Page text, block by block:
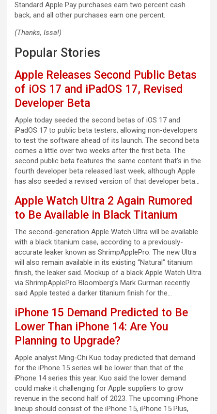
Standard ‌‌Apple Pay‌‌ purchases earn two percent cash
back, and all other purchases earn one percent.
(Thanks, Issa!)
Popular Stories
Apple Releases Second Public Betas
of iOS 17 and iPadOS 17, Revised
Developer Beta
Apple today seeded the second betas of iOS 17 and
iPadOS 17 to public beta testers, allowing non-developers
to test the software ahead of its launch. The second beta
comes a little over two weeks after the first beta. The
second public beta features the same content that’s in the
fourth developer beta released last week, although Apple
has also seeded a revised version of that developer beta…
Apple Watch Ultra 2 Again Rumored
to Be Available in Black Titanium
The second-generation Apple Watch Ultra will be available
with a black titanium case, according to a previously-
accurate leaker known as ShrimpApplePro. The new Ultra
will also remain available in its existing “Natural” titanium
finish, the leaker said. Mockup of a black Apple Watch Ultra
via ShrimpApplePro Bloomberg’s Mark Gurman recently
said Apple tested a darker titanium finish for the…
iPhone 15 Demand Predicted to Be
Lower Than iPhone 14: Are You
Planning to Upgrade?
Apple analyst Ming-Chi Kuo today predicted that demand
for the iPhone 15 series will be lower than that of the
iPhone 14 series this year. Kuo said the lower demand
could make it challenging for Apple suppliers to grow
revenue in the second half of 2023. The upcoming iPhone
lineup should consist of the iPhone 15, iPhone 15 Plus,